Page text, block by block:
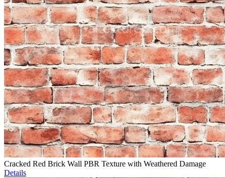
Cracked Red Brick Wall PBR Texture with Weathered Damage
Details